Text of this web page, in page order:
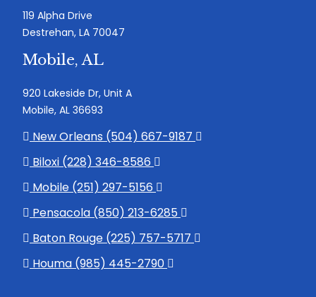
119 Alpha Drive
Destrehan, LA 70047
Mobile, AL
920 Lakeside Dr, Unit A
Mobile, AL 36693
New Orleans (504) 667-9187
Biloxi (228) 346-8586
Mobile (251) 297-5156
Pensacola (850) 213-6285
Baton Rouge (225) 757-5717
Houma (985) 445-2790